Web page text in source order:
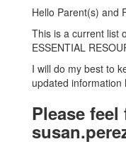
Essential
Resources
Hello Parent(s) and
This is a current list
ESSENTIAL
I will do my best to
updated information
Please